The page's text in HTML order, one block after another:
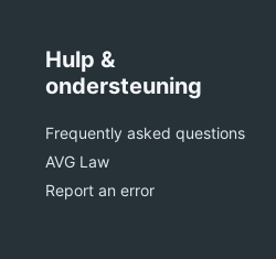
Hulp &
ondersteuning
Frequently asked questions
AVG Law
Report an error